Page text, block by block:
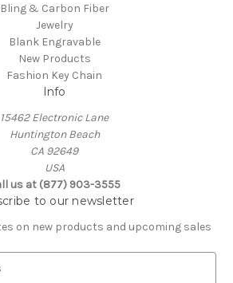
Bling & Carbon Fiber
Jewelry
Blank Engravable
New Products
Fashion Key Chain
Info
15462 Electronic Lane
Huntington Beach
CA 92649
USA
us at (877) 903-3555
to our newsletter
on new products and upcoming sales